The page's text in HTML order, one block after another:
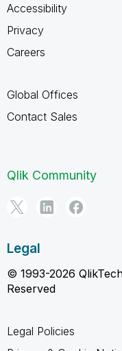
Accessibility
Privacy
Careers
Global Offices
Contact Sales
Qlik Community
Legal
© 1993-2026
Reserved
Legal Policies